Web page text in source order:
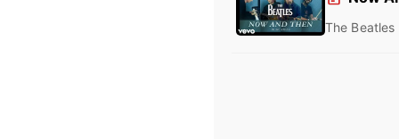
The Beatles